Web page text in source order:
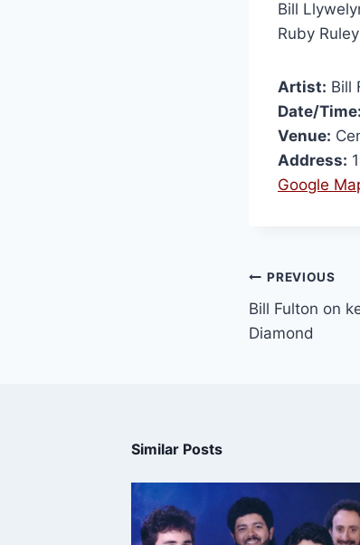
Bill
Ruby
Artist: Bill
Date/Time:
Venue:
Address:
Google
PREVIOUS
Bill Fulton on
Diamond
Similar Posts